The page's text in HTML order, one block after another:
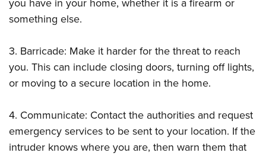
Firearm Training
NRA Marksmanship Qualification Program
NRA Training Course Catalog
Women On Target® Instructional Shooting Clinics
Become An NRA Instructor
Youth Education Summit
Adventure Camp
National Junior Shooting Camps
Youth Wildlife Art Contest
NRA Junior Membership
NRA Family
Eddie Eagle GunSafe® Program
something else.
3. Barricade: Make it harder for the threat to reach
you. This can include closing doors, turning off lights,
or moving to a secure location in the home.
4. Communicate: Contact the authorities and request
emergency services to be sent to your location. If the
intruder knows where you are, then warn them that